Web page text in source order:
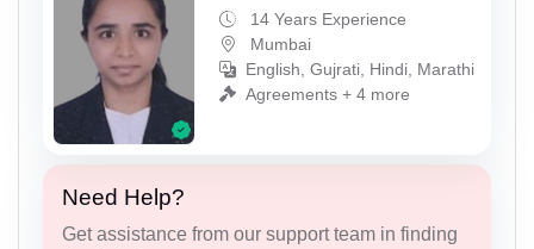
14 Years Experience
Mumbai
English, Gujrati, Hindi, Marathi
Agreements + 4 more
Need Help?
Get assistance from our support team in finding